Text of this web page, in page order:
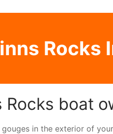
Rocks
Rocks boat
in the exterior of